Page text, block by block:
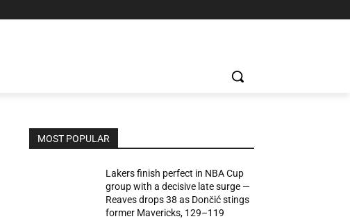
MOST POPULAR
Lakers finish perfect in NBA Cup
group with a decisive late surge —
Reaves drops 38 as Dončić stings
former Mavericks, 129–119